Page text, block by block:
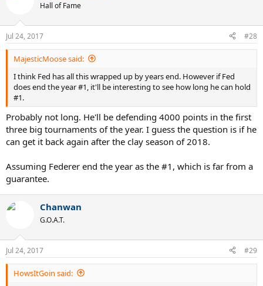
Hall of Fame
Jul 24, 2017 #28
MajesticMoose said:
I think Fed has all this wrapped up by years end. However if Fed
does end the year #1, it'll be interesting to see how long he can hold
#1.
Probably not long. He'll be defending 4000 points in the first
three big tournaments of the year. I guess the question is if he
can get it back again after the clay season of 2018.
Assuming Federer end the year as the #1, which is far from a
guarantee.
Chanwan
G.O.A.T.
Jul 24, 2017 #29
HowsItGoin said: